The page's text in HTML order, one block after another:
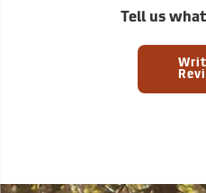
Tell us